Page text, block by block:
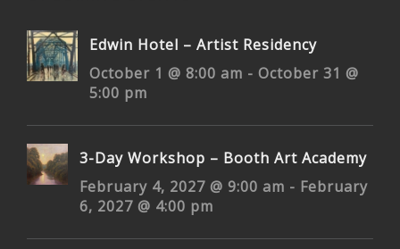
Edwin Hotel – Artist Residency
October 1 @ 8:00 am - October 31 @
5:00 pm
3-Day Workshop – Booth Art Academy
February 4, 2027 @ 9:00 am - February
6, 2027 @ 4:00 pm